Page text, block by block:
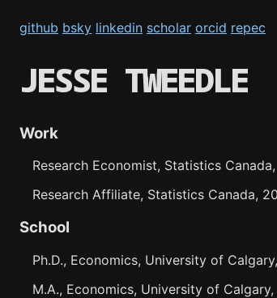
github bsky linkedin scholar orcid repec
JESSE TWEEDLE
Work
Research Economist, Statistics
Research Affiliate, Statistics Canada,
School
Ph.D., Economics, University of
M.A., Economics, University of